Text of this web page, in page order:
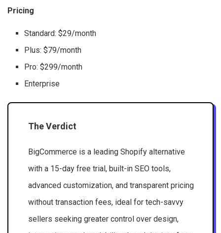
Pricing
Standard: $29/month
Plus: $79/month
Pro: $299/month
Enterprise
The Verdict
BigCommerce is a leading Shopify alternative
with a 15-day free trial, built-in SEO tools,
advanced customization, and transparent pricing
without transaction fees, ideal for tech-savvy
sellers seeking greater control over design,